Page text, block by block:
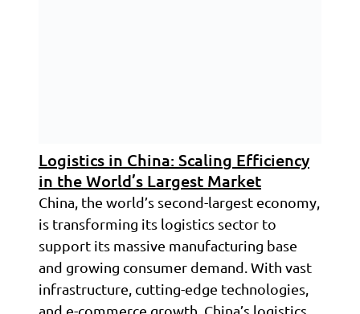
Logistics in China: Scaling Efficiency
in the World’s Largest Market
China, the world’s second-largest economy,
is transforming its logistics sector to
support its massive manufacturing base
and growing consumer demand. With vast
infrastructure, cutting-edge technologies,
and e-commerce growth, China’s logistics